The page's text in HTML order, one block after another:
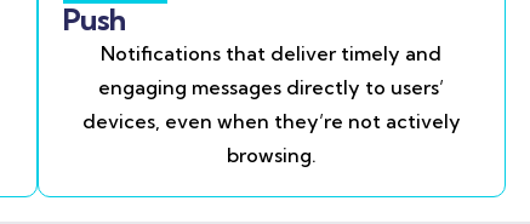
Push
Notifications that deliver timely and
engaging messages directly to users’
devices, even when they’re not actively
browsing.